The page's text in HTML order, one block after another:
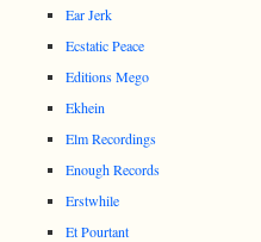
Ear Jerk
Ecstatic Peace
Editions Mego
Ekhein
Elm Recordings
Enough Records
Erstwhile
Et Pourtant